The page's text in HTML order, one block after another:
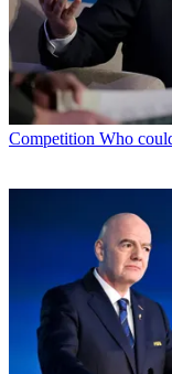
Competition Who